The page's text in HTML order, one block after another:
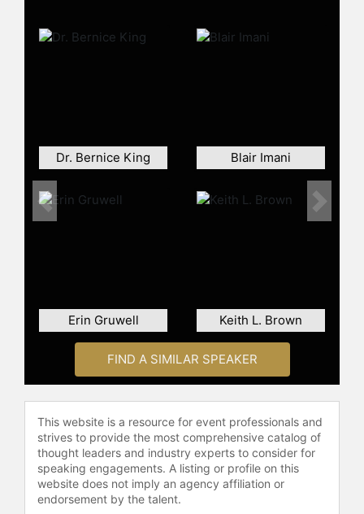
Contact a speaker booking agent
check availability on Huda Essa and
Dr. Bernice King Blair Imani
Erin Gruwell Keith L. Brown
Previous Next
FIND A SIMILAR SPEAKER
This website is a resource for event professionals and
strives to provide the most comprehensive catalog of
thought leaders and industry experts to consider for
speaking engagements. A listing or profile on this
website does not imply an agency affiliation or
endorsement by the talent.